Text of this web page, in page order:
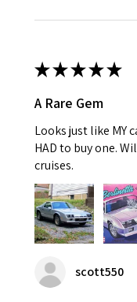
★★★★★
A Rare Gem
Looks just like MY
HAD to buy one.
cruises.
scott550